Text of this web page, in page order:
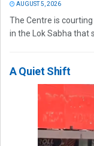
AUGUST 5, 2026
The Centre is
in the Lok Sabha that
A Quiet Shift